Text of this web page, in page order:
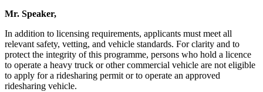
Mr. Speaker,
In addition to licensing requirements, applicants must meet all
relevant safety, vetting, and vehicle standards. For clarity and to
protect the integrity of this programme, persons who hold a licence
to operate a heavy truck or other commercial vehicle are not eligible
to apply for a ridesharing permit or to operate an approved
ridesharing vehicle.